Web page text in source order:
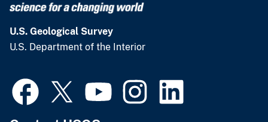
U.S. Geological Survey
U.S. Department of the Interior